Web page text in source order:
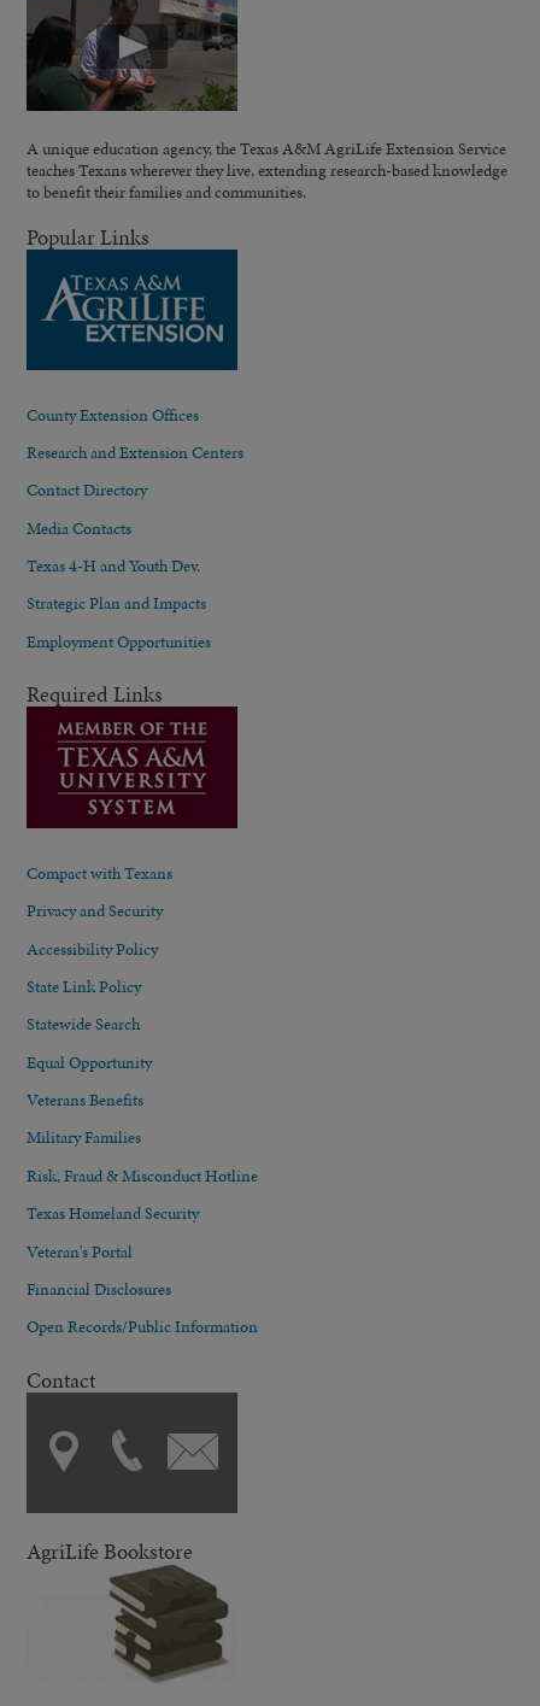
A unique education agency, the Texas A&M AgriLife Extension Service
teaches Texans wherever they live, extending research-based knowledge
to benefit their families and communities.
Popular Links
County Extension Offices
Research and Extension Centers
Contact Directory
Media Contacts
Texas 4-H and Youth Dev.
Strategic Plan and Impacts
Employment Opportunities
Required Links
Compact with Texans
Privacy and Security
Accessibility Policy
State Link Policy
Statewide Search
Equal Opportunity
Veterans Benefits
Military Families
Risk, Fraud & Misconduct Hotline
Texas Homeland Security
Veteran's Portal
Financial Disclosures
Open Records/Public Information
Contact
AgriLife Bookstore